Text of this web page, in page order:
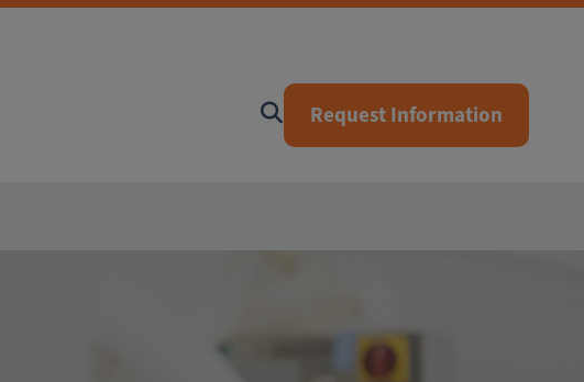
Request Information